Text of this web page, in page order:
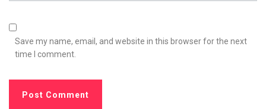
Save my name, email, and website in this browser for the next
time I comment.